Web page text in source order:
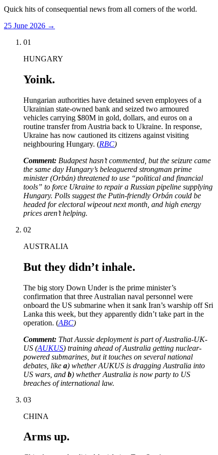
Quick hits of consequential news from all corners of the world.
25 June 2026 →
01
HUNGARY
Yoink.
Hungarian authorities have detained seven employees of a
Ukrainian state-owned bank and seized two armoured
vehicles carrying $80M in gold, dollars, and euros on a
routine transfer from Austria back to Ukraine. In response,
Ukraine has now cautioned its citizens against visiting
neighbouring Hungary. (RBC)
Comment: Budapest hasn’t commented, but the seizure came
the same day Hungary’s beleaguered strongman prime
minister (Orbán) threatened to use “political and financial
tools” to force Ukraine to repair a Russian pipeline supplying
Hungary. Polls suggest the Putin-friendly Orbán could be
headed for electoral wipeout next month, and high energy
prices aren’t helping.
02
AUSTRALIA
But they didn’t inhale.
The big story Down Under is the prime minister’s
confirmation that three Australian naval personnel were
onboard the US submarine when it sank Iran’s warship off Sri
Lanka this week, but they apparently didn’t take part in the
operation. (ABC)
Comment: That Aussie deployment is part of Australia-UK-
US (AUKUS) training ahead of Australia getting nuclear-
powered submarines, but it touches on several national
debates, like a) whether AUKUS is dragging Australia into
US wars, and b) whether Australia is now party to US
breaches of international law.
03
CHINA
Arms up.